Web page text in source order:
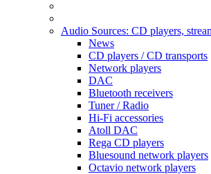
Audio Sources: CD players,
News
CD players / CD transports
Network players
DAC
Bluetooth receivers
Tuner / Radio
Hi-Fi accessories
Atoll DAC
Rega CD players
Bluesound network players
Octavio network players